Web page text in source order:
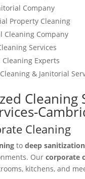
Company
Property Cleaning
Cleaning Company
Services
Experts
& Janitorial
Cleaning
Cleaning
to deep
Our corporate
kitchens, and